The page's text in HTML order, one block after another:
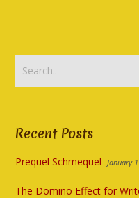
Recent Posts
Prequel Schmequel January
The Domino Effect for